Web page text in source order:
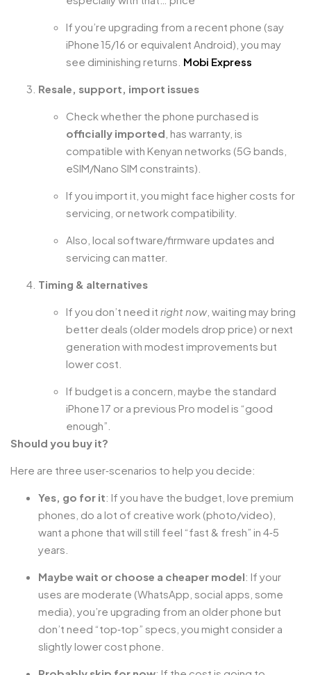
If you’re upgrading from a recent phone (say
iPhone 15/16 or equivalent Android), you may
see diminishing returns. Mobi Express
Resale, support, import issues
Check whether the phone purchased is
officially imported , has warranty, is
compatible with Kenyan networks (5G bands,
eSIM/Nano SIM constraints).
If you import it, you might face higher costs for
servicing, or network compatibility.
Also, local software/firmware updates and
servicing can matter.
Timing & alternatives
If you don’t need it right now , waiting may bring
better deals (older models drop price) or next
generation with modest improvements but
lower cost.
If budget is a concern, maybe the standard
iPhone 17 or a previous Pro model is “good
enough”.
Should you buy it?
Here are three user‑scenarios to help you decide:
Yes, go for it: If you have the budget, love premium
phones, do a lot of creative work (photo/video),
want a phone that will still feel “fast & fresh” in 4‑5
years.
Maybe wait or choose a cheaper model: If your
uses are moderate (WhatsApp, social apps, some
media), you’re upgrading from an older phone but
don’t need “top‑top” specs, you might consider a
slightly lower cost phone.